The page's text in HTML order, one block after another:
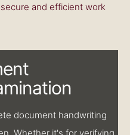
and efficient work
document handwriting
Whether it's for verifying